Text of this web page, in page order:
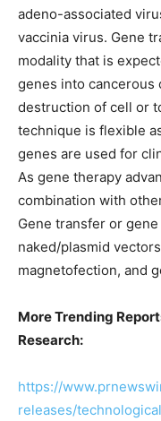
adeno-associated
vaccinia virus. Gene
modality that is
genes into cancerous
destruction of cell or
technique is flexible
genes are used for
As gene therapy
combination with
Gene transfer or
naked/plasmid
magnetofection, and
More Trending
Research:
https://
releases/